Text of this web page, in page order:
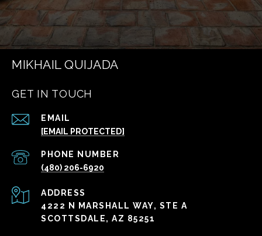
MIKHAIL QUIJADA
GET IN TOUCH
EMAIL
[EMAIL PROTECTED]
PHONE NUMBER
(480) 206-6920
ADDRESS
4222 N MARSHALL WAY, STE A
SCOTTSDALE, AZ 85251